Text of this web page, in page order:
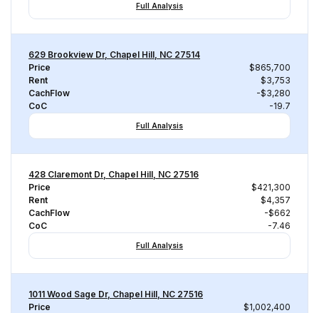
Full Analysis
629 Brookview Dr, Chapel Hill, NC 27514
Price
$865,700
Rent
$3,753
CachFlow
-$3,280
CoC
-19.7
Full Analysis
428 Claremont Dr, Chapel Hill, NC 27516
Price
$421,300
Rent
$4,357
CachFlow
-$662
CoC
-7.46
Full Analysis
1011 Wood Sage Dr, Chapel Hill, NC 27516
Price
$1,002,400